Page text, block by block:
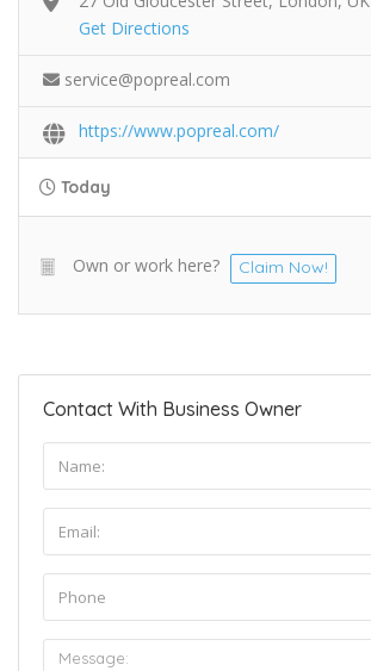
Get Directions
service@popreal.com
https://www.popreal.com/
Today
Own or work here? Claim Now!
Contact With Business Owner